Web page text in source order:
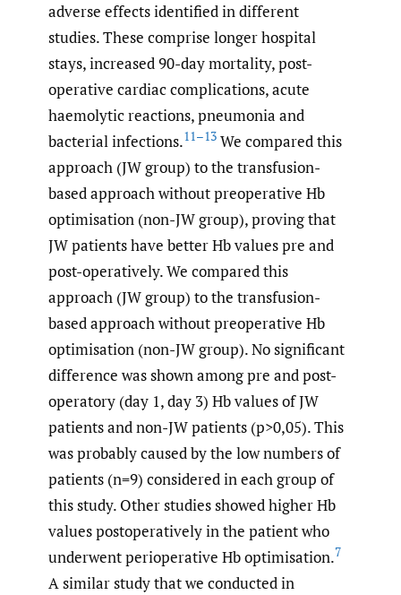
adverse effects identified in different
studies. These comprise longer hospital
stays, increased 90-day mortality, post-
operative cardiac complications, acute
haemolytic reactions, pneumonia and
bacterial infections.11–13 We compared this
approach (JW group) to the transfusion-
based approach without preoperative Hb
optimisation (non-JW group), proving that
JW patients have better Hb values pre and
post-operatively. We compared this
approach (JW group) to the transfusion-
based approach without preoperative Hb
optimisation (non-JW group). No significant
difference was shown among pre and post-
operatory (day 1, day 3) Hb values of JW
patients and non-JW patients (p>0,05). This
was probably caused by the low numbers of
patients (n=9) considered in each group of
this study. Other studies showed higher Hb
values postoperatively in the patient who
underwent perioperative Hb optimisation.7
A similar study that we conducted in